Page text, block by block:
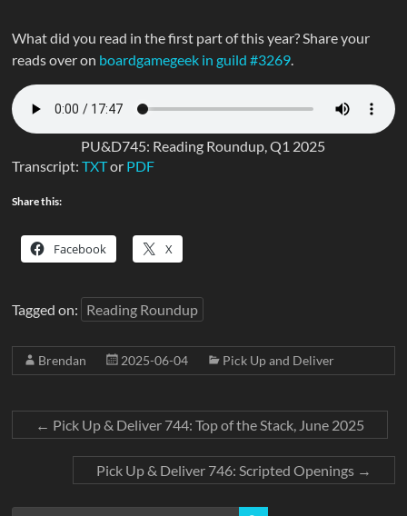
What did you read in the first part of this year? Share your
reads over on boardgamegeek in guild #3269.
PU&D745: Reading Roundup, Q1 2025
Transcript:TXTor PDF
Share this:
Facebook X
Tagged on: Reading Roundup
Brendan 2025-06-04 Pick Up and Deliver
← Pick Up & Deliver 744: Top of the Stack, June 2025
Pick Up & Deliver 746: Scripted Openings →